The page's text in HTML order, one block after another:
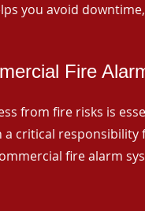
you avoid
Fire
from fire risks is
critical responsibility
fire alarm